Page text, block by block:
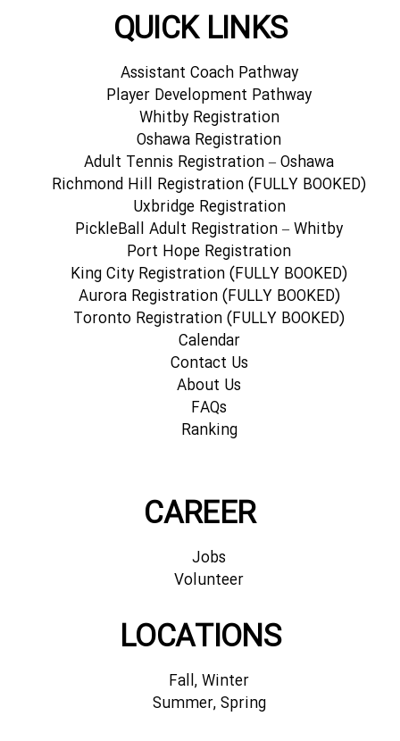
QUICK LINKS
Assistant Coach Pathway
Player Development Pathway
Whitby Registration
Oshawa Registration
Adult Tennis Registration – Oshawa
Richmond Hill Registration (FULLY BOOKED)
Uxbridge Registration
PickleBall Adult Registration – Whitby
Port Hope Registration
King City Registration (FULLY BOOKED)
Aurora Registration (FULLY BOOKED)
Toronto Registration (FULLY BOOKED)
Calendar
Contact Us
About Us
FAQs
Ranking
CAREER
Jobs
Volunteer
LOCATIONS
Fall, Winter
Summer, Spring